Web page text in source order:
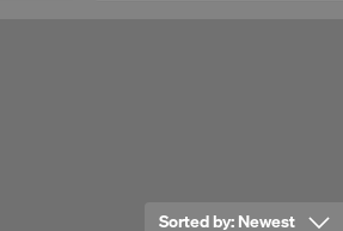
Sorted by:Newest